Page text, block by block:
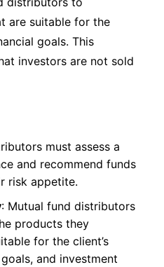
are suitable for the
goals. This
investors are not sold
must assess a
and recommend funds
risk appetite.
: Mutual fund distributors
products they
for the client’s
and investment